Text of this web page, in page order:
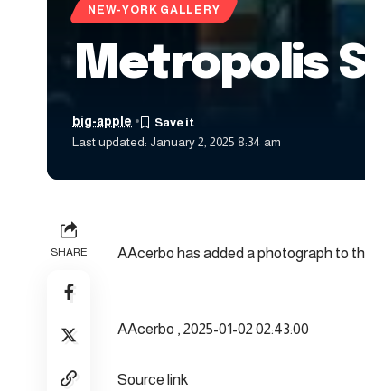
NEW-YORK GALLERY
Metropolis
Last updated: January 2, 2025 8:34 am
big-apple
SHARE AAcerbo has added a photograph to
AAcerbo , 2025-01-02 02:43:00
Source link